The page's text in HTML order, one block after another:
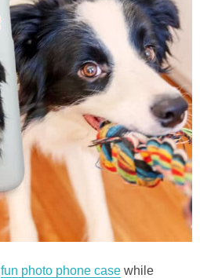
fun photo phone case while